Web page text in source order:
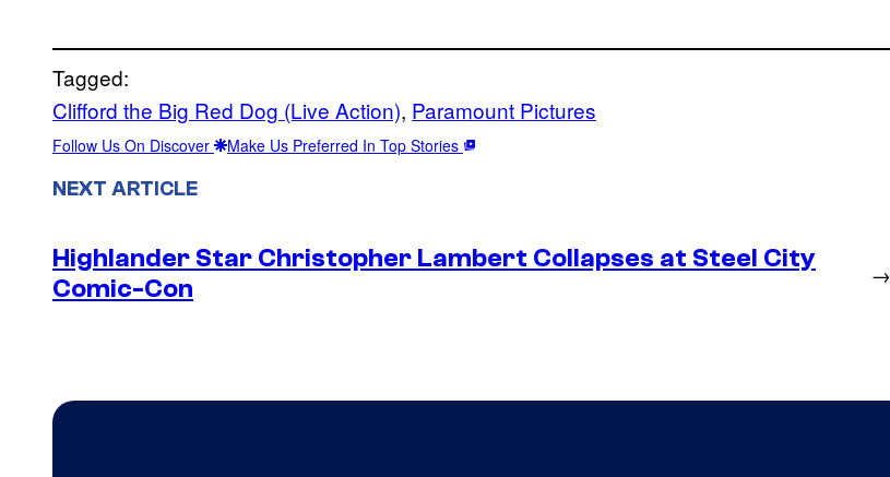
Tagged:
Clifford the Big Red Dog (Live Action), Paramount Pictures
Follow Us On Discover Make Us Preferred In Top Stories
NEXT ARTICLE
Highlander Star Christopher Lambert Collapses at Steel City
Comic-Con
→